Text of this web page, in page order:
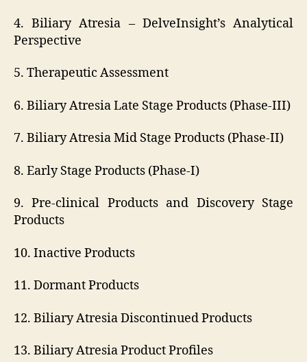
4. Biliary Atresia – DelveInsight’s Analytical
Perspective
5. Therapeutic Assessment
6. Biliary Atresia Late Stage Products (Phase-III)
7. Biliary Atresia Mid Stage Products (Phase-II)
8. Early Stage Products (Phase-I)
9. Pre-clinical Products and Discovery Stage
Products
10. Inactive Products
11. Dormant Products
12. Biliary Atresia Discontinued Products
13. Biliary Atresia Product Profiles